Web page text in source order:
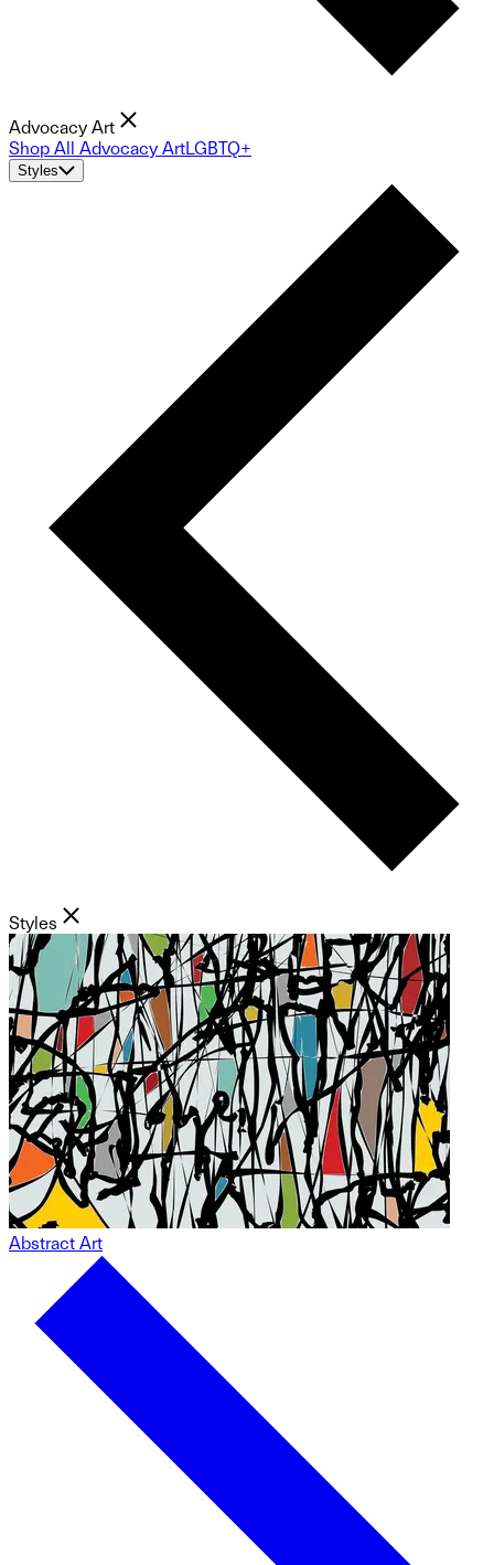
Advocacy Art
Shop All Advocacy ArtLGBTQ+
Styles
Styles
Abstract Art